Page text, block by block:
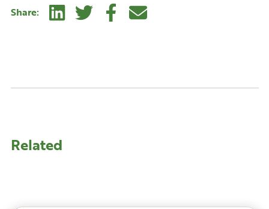
Share: Linkedin
Twitter Facebook
E-mail
Related